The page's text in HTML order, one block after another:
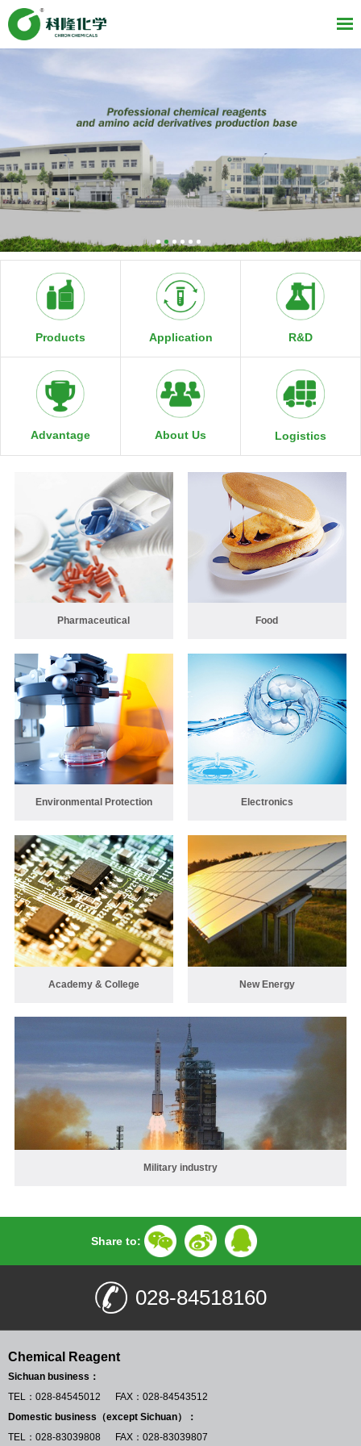
Products Application R&D
Advantage About Us Logistics
Pharmaceutical Food
Environmental Protection Electronics
Academy & College New Energy
Military industry
Share to:
028-84518160
Chemical Reagent
Sichuan business：
TEL：028-84545012 FAX：028-84543512
Domestic business（except Sichuan）：
TEL：028-83039808 FAX：028-83039807